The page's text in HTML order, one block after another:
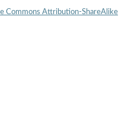
Commons Attribution-ShareAlike